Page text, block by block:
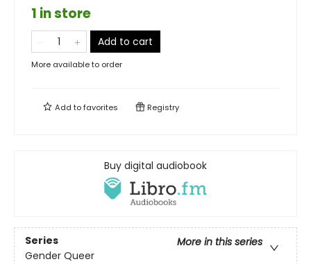
1 in store
Add to cart
More available to order
Add tofavorites Registry
Buy digital audiobook
Series
More in this series
Gender Queer